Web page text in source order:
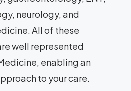
neurology, and
All of these
well represented
enabling an
to your care.